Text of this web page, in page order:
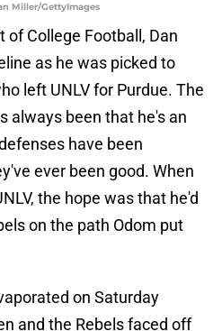
Miller/GettyImages
College Football, Dan
as he was picked to
left UNLV for Purdue. The
always been that he's an
have been
ever been good. When
the hope was that he'd
on the path Odom put
on Saturday
and the Rebels faced off